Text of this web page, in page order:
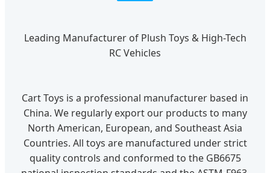
Leading Manufacturer of Plush Toys & High-Tech
RC Vehicles
Cart Toys is a professional manufacturer based in
China. We regularly export our products to many
North American, European, and Southeast Asia
Countries. All toys are manufactured under strict
quality controls and conformed to the GB6675